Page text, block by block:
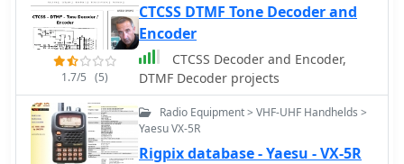
of 2-way radio systems, repeaters,
remote control, ANI, Paging and more
1.7/5 (5)
CTCSS DTMF Tone Decoder and
Encoder
CTCSS Decoder and Encoder,
DTMF Decoder projects
Radio Equipment > VHF-UHF Handhelds >
Yaesu VX-5R
Rigpix database - Yaesu - VX-5R